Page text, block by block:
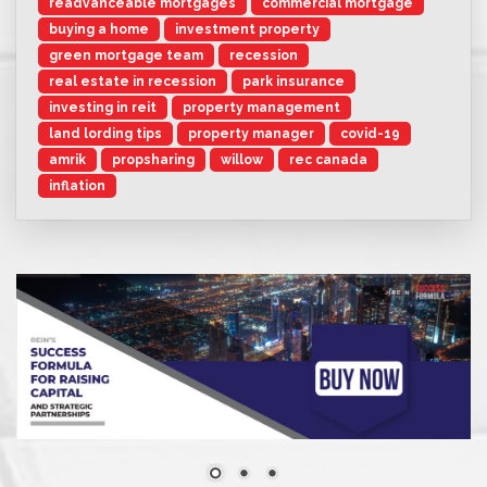
buying a home
investment property
green mortgage team
recession
real estate in recession
park insurance
investing in reit
property management
land lording tips
property manager
covid-19
amrik
propsharing willow
rec canada
inflation